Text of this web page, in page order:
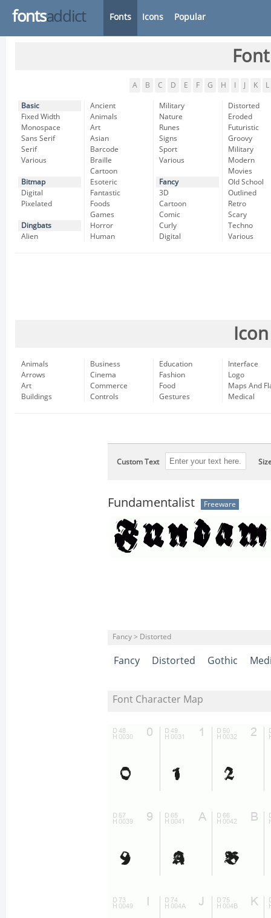
fontsaddict Fonts Icons Popular
A B C D E F G H K L
Basic
Fixed Width
Monospace
Sans Serif
Serif
Various
Bitmap
Digital
Pixelated
Dingbats
Alien
Ancient
Animals
Art
Asian
Barcode
Braille
Cartoon
Esoteric
Fantastic
Foods
Games
Horror
Human
Military
Nature
Runes
Signs
Sport
Various
Fancy
3D
Cartoon
Comic
Curly
Digital
Distorted
Eroded
Futuristic
Groovy
Military
Modern
Movies
Old School
Outlined
Retro
Scary
Techno
Various
Animals
Arrows
Art
Buildings
Business
Cinema
Commerce
Controls
Education
Fashion
Food
Gestures
Interface
Logo
Maps And
Medical
Custom Text
Fundamentalist Freeware
Fancy > Distorted
Fancy Distorted Gothic
Font Character Map